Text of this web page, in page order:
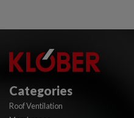
Categories
Roof Ventilation